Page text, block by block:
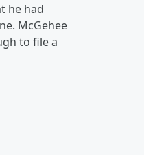
he had
McGehee
to file a